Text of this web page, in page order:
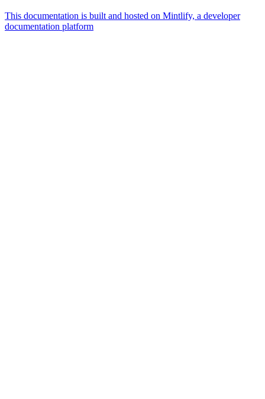
This documentation is built and hosted on Mintlify, a developer
documentation platform